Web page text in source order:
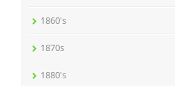
1860's
1870s
1880's